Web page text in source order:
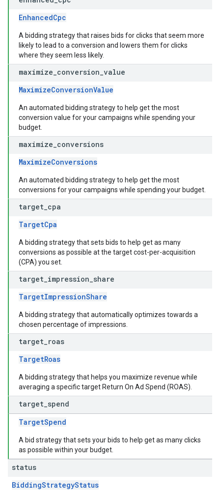
EnhancedCpc
A bidding strategy that raises bids for clicks that seem more
likely to lead to a conversion and lowers them for clicks
where they seem less likely.
maximize conversion value
MaximizeConversionValue
An automated bidding strategy to help get the most
conversion value for your campaigns while spending your
budget.
maximize conversions
MaximizeConversions
An automated bidding strategy to help get the most
conversions for your campaigns while spending your budget.
target cpa
TargetCpa
A bidding strategy that sets bids to help get as many
conversions as possible at the target cost-per-acquisition
(CPA) you set.
target impression share
TargetImpressionShare
A bidding strategy that automatically optimizes towards a
chosen percentage of impressions.
target roas
TargetRoas
A bidding strategy that helps you maximize revenue while
averaging a specific target Return On Ad Spend (ROAS).
target spend
TargetSpend
A bid strategy that sets your bids to help get as many clicks
as possible within your budget.
status
BiddingStrategyStatus